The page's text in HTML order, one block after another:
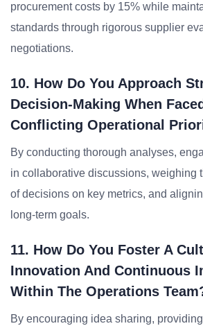
procurement costs by 15% while
standards through rigorous supplier
negotiations.
10. How Do You Approach
Decision-Making When
Conflicting Operational
By conducting thorough analyses,
in collaborative discussions, weighing
of decisions on key metrics, and
long-term goals.
11. How Do You Foster A
Innovation And Continuous
Within The Operations
By encouraging idea sharing,